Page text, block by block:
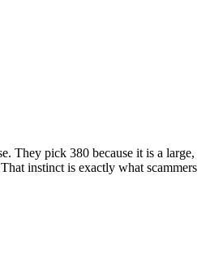
They pick 380 because it is a large,
instinct is exactly what scammers